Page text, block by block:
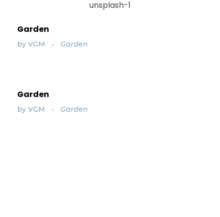
Garden
by VGM Garden
Garden
by VGM Garden